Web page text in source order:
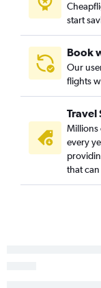
start
Book
Our
flights
Travel
Millions
every
that